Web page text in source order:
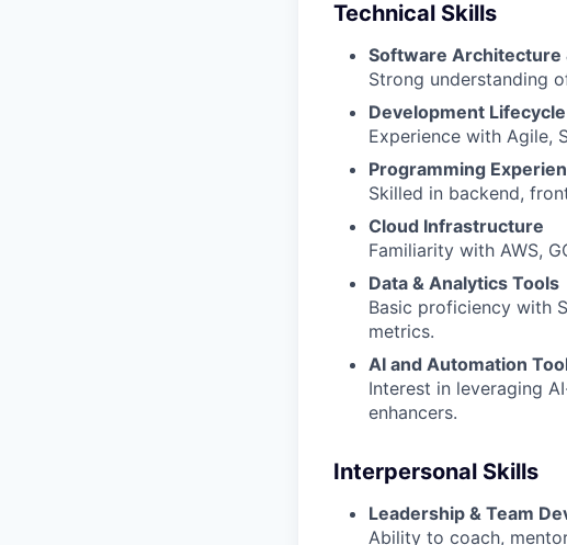
Technical Skills
Software Architecture
Strong understanding
Development
Experience with Agile,
Programming
Skilled in backend,
Cloud Infrastructure
Familiarity with AWS,
Data & Analytics Tools
Basic proficiency with
metrics.
AI and Automation
Interest in leveraging
enhancers.
Interpersonal Skills
Leadership & Team
Ability to coach,